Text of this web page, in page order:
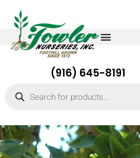
(916) 645-8191